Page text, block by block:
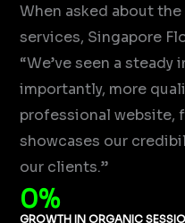
When asked about the
services, Singapore
“We’ve seen a
importantly, more
professional website,
showcases our
our clients.”
GROWTH IN ORGANIC
0%